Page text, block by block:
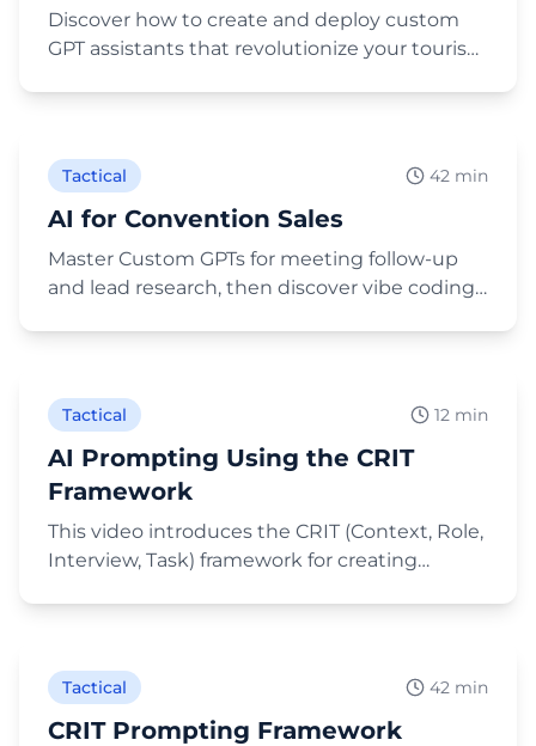
Discover how to create and deploy custom
GPT assistants that revolutionize your tourism
Play Video
Tactical 42 min
AI for Convention Sales
Master Custom GPTs for meeting follow-up
and lead research, then discover vibe coding
Play Video
Tactical 12 min
AI Prompting Using the CRIT
Framework
This video introduces the CRIT (Context, Role,
Interview, Task) framework for creating
commands. It then provides two in-depth
demonstrations: first, using the CRIT method
to plan a detailed one-hour workshop, and
Play Video
Tactical 42 min
CRIT Prompting Framework